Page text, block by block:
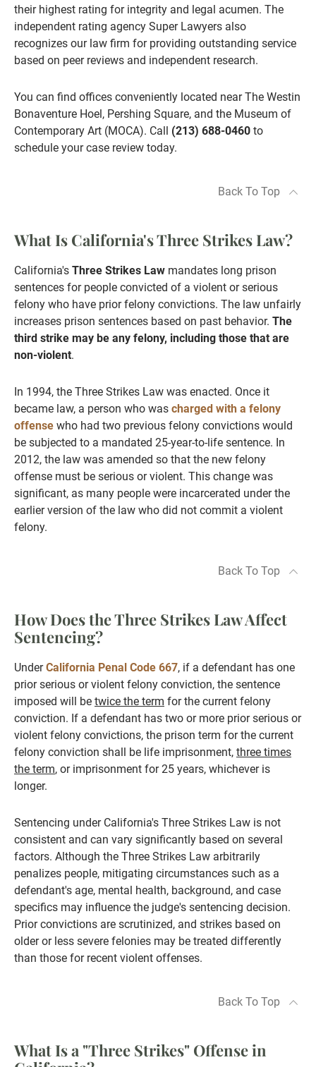
their highest rating for integrity and legal acumen. The
independent rating agency Super Lawyers also
recognizes our law firm for providing outstanding service
based on peer reviews and independent research.
You can find offices conveniently located near The Westin
Bonaventure Hoel, Pershing Square, and the Museum of
Contemporary Art (MOCA). Call (213) 688-0460 to
schedule your case review today.
Back To Top
What Is California's Three Strikes Law?
California's Three Strikes Law mandates long prison
sentences for people convicted of a violent or serious
felony who have prior felony convictions. The law unfairly
increases prison sentences based on past behavior. The
third strike may be any felony, including those that are
non-violent.
In 1994, the Three Strikes Law was enacted. Once it
became law, a person who was charged with a felony
offense who had two previous felony convictions would
be subjected to a mandated 25-year-to-life sentence. In
2012, the law was amended so that the new felony
offense must be serious or violent. This change was
significant, as many people were incarcerated under the
earlier version of the law who did not commit a violent
felony.
Back To Top
How Does the Three Strikes Law Affect
Sentencing?
UnderCalifornia Penal Code 667, if a defendant has one
prior serious or violent felony conviction, the sentence
imposed will be twice the term for the current felony
conviction. If a defendant has two or more prior serious or
violent felony convictions, the prison term for the current
felony conviction shall be life imprisonment, three times
the term, or imprisonment for 25 years, whichever is
longer.
Sentencing under California's Three Strikes Law is not
consistent and can vary significantly based on several
factors. Although the Three Strikes Law arbitrarily
penalizes people, mitigating circumstances such as a
defendant's age, mental health, background, and case
specifics may influence the judge's sentencing decision.
Prior convictions are scrutinized, and strikes based on
older or less severe felonies may be treated differently
than those for recent violent offenses.
Back To Top
What Is a "Three Strikes" Offense in